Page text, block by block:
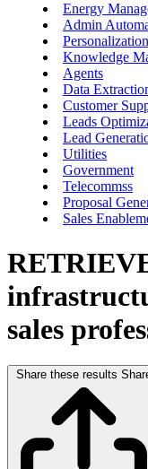
Energy
Admin
Personalization
Knowledge
Agents
Data
Customer
Leads
Lead
Utilities
Government
Telecommss
Proposal
Sales
sales
Share these results